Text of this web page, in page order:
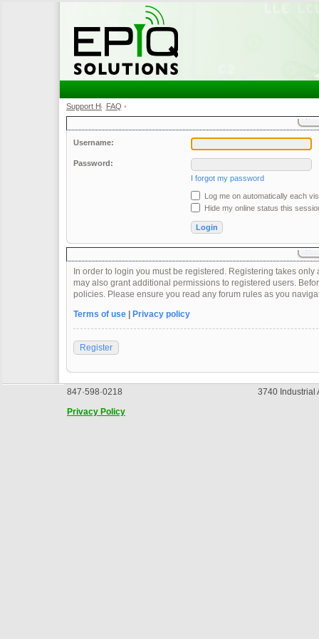
Support Home •
FAQ •
Username:
Password:
I forgot my password
Log me on automatically each
Hide my online status this
In order to login you must be registered. Registering takes
may also grant additional permissions to registered users.
policies. Please ensure you read any forum rules as you
Terms of use| Privacy policy
Register
847·598·0218
3740 Industrial
Privacy Policy